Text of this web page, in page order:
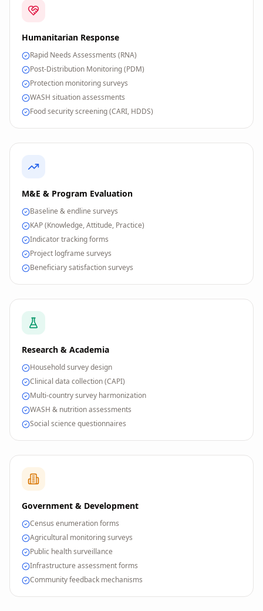
Humanitarian Response
Rapid Needs Assessments (RNA)
Post-Distribution Monitoring (PDM)
Protection monitoring surveys
WASH situation assessments
Food security screening (CARI, HDDS)
M&E & Program Evaluation
Baseline & endline surveys
KAP (Knowledge, Attitude, Practice)
Indicator tracking forms
Project logframe surveys
Beneficiary satisfaction surveys
Research & Academia
Household survey design
Clinical data collection (CAPI)
Multi-country survey harmonization
WASH & nutrition assessments
Social science questionnaires
Government & Development
Census enumeration forms
Agricultural monitoring surveys
Public health surveillance
Infrastructure assessment forms
Community feedback mechanisms